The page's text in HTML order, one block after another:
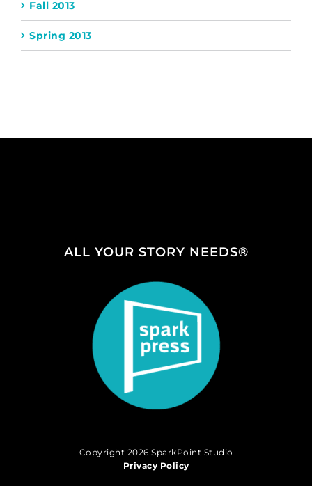
Fall 2013
Spring 2013
ALL YOUR STORY NEEDS®
Copyright 2026 SparkPoint Studio
Privacy Policy